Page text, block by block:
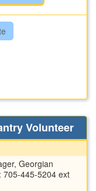
Volunteer
Georgian
705-445-5204 ext